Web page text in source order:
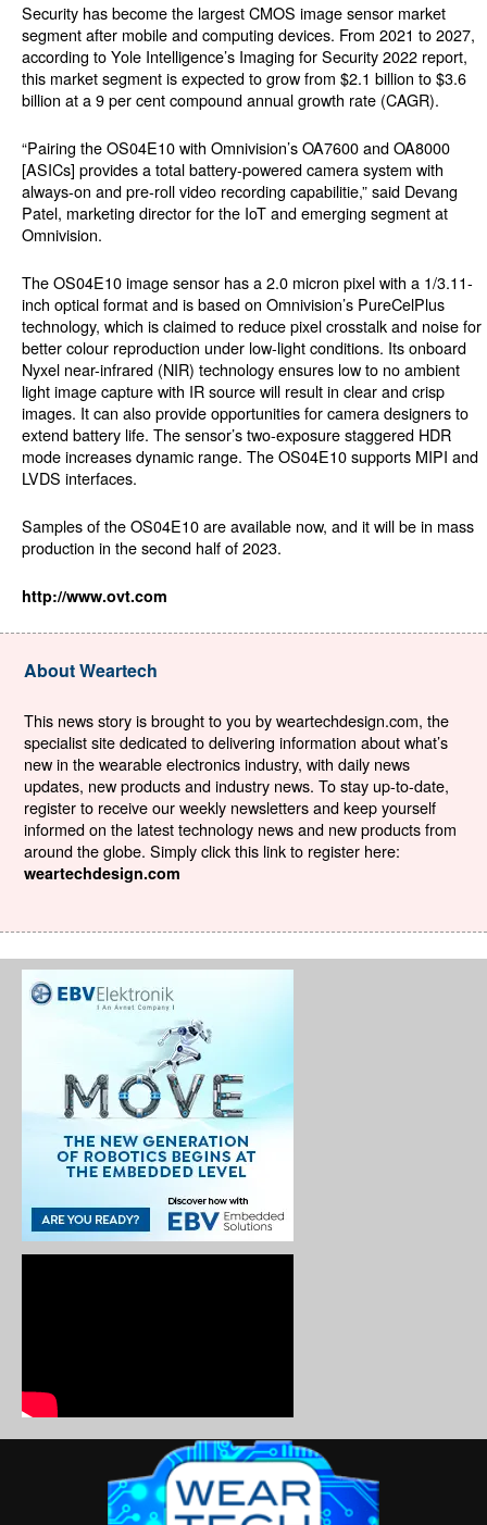
Security has become the largest CMOS image sensor market
segment after mobile and computing devices. From 2021 to 2027,
according to Yole Intelligence’s Imaging for Security 2022 report,
this market segment is expected to grow from $2.1 billion to $3.6
billion at a 9 per cent compound annual growth rate (CAGR).
“Pairing the OS04E10 with Omnivision’s OA7600 and OA8000
[ASICs] provides a total battery-powered camera system with
always-on and pre-roll video recording capabilitie,” said Devang
Patel, marketing director for the IoT and emerging segment at
Omnivision.
The OS04E10 image sensor has a 2.0 micron pixel with a 1/3.11-
inch optical format and is based on Omnivision’s PureCelPlus
technology, which is claimed to reduce pixel crosstalk and noise for
better colour reproduction under low-light conditions. Its onboard
Nyxel near-infrared (NIR) technology ensures low to no ambient
light image capture with IR source will result in clear and crisp
images. It can also provide opportunities for camera designers to
extend battery life. The sensor’s two-exposure staggered HDR
mode increases dynamic range. The OS04E10 supports MIPI and
LVDS interfaces.
Samples of the OS04E10 are available now, and it will be in mass
production in the second half of 2023.
http://www.ovt.com
About Weartech
This news story is brought to you by weartechdesign.com, the
specialist site dedicated to delivering information about what’s
new in the wearable electronics industry, with daily news
updates, new products and industry news. To stay up-to-date,
register to receive our weekly newsletters and keep yourself
informed on the latest technology news and new products from
around the globe. Simply click this link to register here:
weartechdesign.com